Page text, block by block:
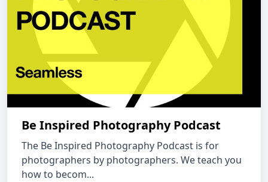
Be Inspired Photography Podcast
The Be Inspired Photography Podcast is for
photographers by photographers. We teach you
how to becom...